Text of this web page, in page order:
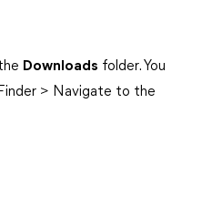
Downloads folder. You
> Navigate to the